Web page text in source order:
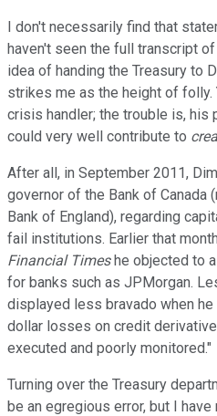
I don't necessarily find that
haven't seen the full transcript
idea of handing the Treasury to
strikes me as the height of folly.
crisis handler; the trouble is, his
could very well contribute to
After all, in September 2011,
governor of the Bank of Canada
Bank of England), regarding
fail institutions. Earlier that
Financial Timeshe objected to
for banks such as JPMorgan.
displayed less bravado when
dollar losses on credit
executed and poorly monitored."
Turning over the Treasury
be an egregious error, but I